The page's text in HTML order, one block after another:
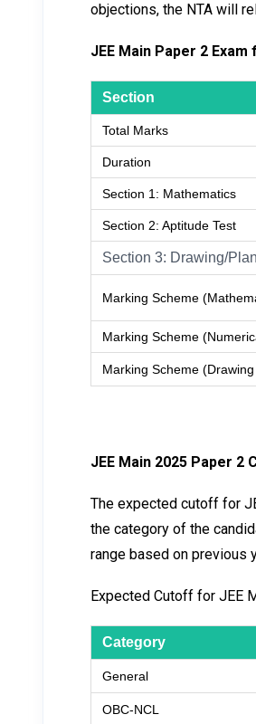
objections, the NTA will
JEE Main Paper 2
Section
Total Marks
Duration
Section 1: Mathematics
Section 2: Aptitude Test
Section 3: Drawing/
Marking Scheme
Marking Scheme
Marking Scheme (Drawing
JEE Main 2025 Paper 2
The expected cutoff for
the category of the
range based on previous
Expected Cutoff for JEE
Category
General
OBC-NCL